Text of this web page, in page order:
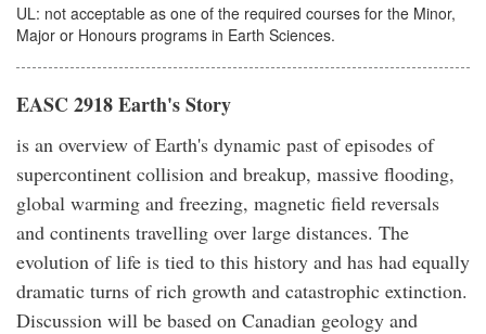
UL: not acceptable as one of the required courses for the Minor,
Major or Honours programs in Earth Sciences.
EASC 2918 Earth's Story
is an overview of Earth's dynamic past of episodes of
supercontinent collision and breakup, massive flooding,
global warming and freezing, magnetic field reversals
and continents travelling over large distances. The
evolution of life is tied to this history and has had equally
dramatic turns of rich growth and catastrophic extinction.
Discussion will be based on Canadian geology and